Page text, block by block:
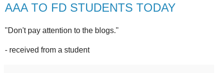
AAA TO FD STUDENTS TODAY
"Don't pay attention to the blogs."
- received from a student